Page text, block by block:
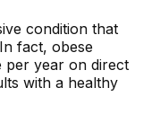
condition that
fact, obese
per year on direct
with a healthy